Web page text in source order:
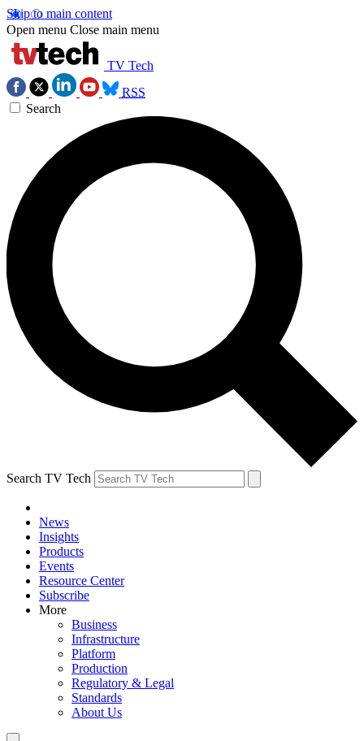
Skip to main content
Open menu Close main menu
TV Tech
RSS
Search
Search TV Tech
News
Insights
Products
Events
Resource Center
Subscribe
More
Business
Infrastructure
Platform
Production
Regulatory & Legal
Standards
About Us